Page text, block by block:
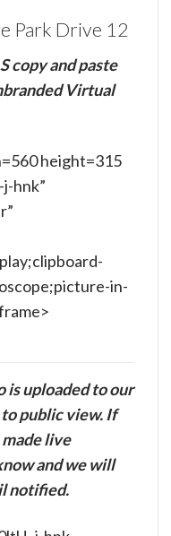
Park Drive 12
copy and paste
Virtual
height=315
hnk”
in-
is uploaded to our
to public view. If
live
and we will
notified.